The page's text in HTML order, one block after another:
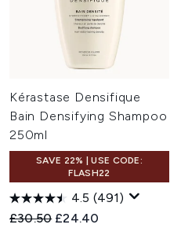
Kérastase Densifique
Bain Densifying Shampoo
250ml
SAVE 22% | USE CODE:
FLASH22
4.5 (491)
Recommended Retail Price:
£30.50 Current price:
£24.40